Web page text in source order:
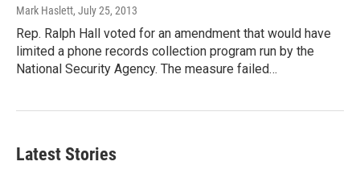
Mark Haslett, July 25, 2013
Rep. Ralph Hall voted for an amendment that would have
limited a phone records collection program run by the
National Security Agency. The measure failed…
Latest Stories